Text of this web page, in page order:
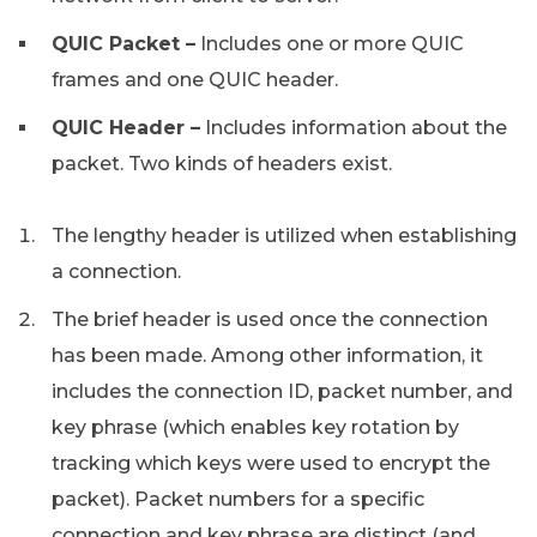
QUIC Packet – Includes one or more QUIC
frames and one QUIC header.
QUIC Header – Includes information about the
packet. Two kinds of headers exist.
The lengthy header is utilized when establishing
a connection.
The brief header is used once the connection
has been made. Among other information, it
includes the connection ID, packet number, and
key phrase (which enables key rotation by
tracking which keys were used to encrypt the
packet). Packet numbers for a specific